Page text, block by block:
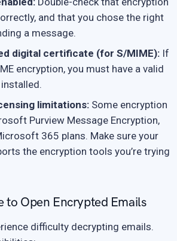
and that you chose the right
a message.
digital certificate (for S/MIME): If
encryption, you must have a valid
limitations: Some encryption
Purview Message Encryption,
365 plans. Make sure your
the encryption tools you’re trying
to Open Encrypted Emails
difficulty decrypting emails.